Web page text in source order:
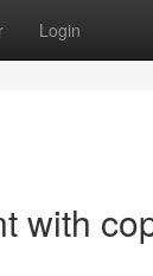
Login
with